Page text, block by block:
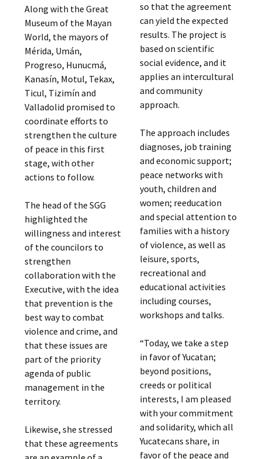
Along with the Great
Museum of the Mayan
World, the mayors of
Mérida, Umán,
Progreso, Hunucmá,
Kanasín, Motul, Tekax,
Ticul, Tizimín and
Valladolid promised to
coordinate efforts to
strengthen the culture
of peace in this first
stage, with other
actions to follow.
The head of the SGG
highlighted the
willingness and interest
of the councilors to
strengthen
collaboration with the
Executive, with the idea
that prevention is the
best way to combat
violence and crime, and
that these issues are
part of the priority
agenda of public
management in the
territory.
Likewise, she stressed
that these agreements
so that the agreement
can yield the expected
results. The project is
based on scientific
social evidence, and it
applies an intercultural
and community
approach.
The approach includes
diagnoses, job training
and economic support;
peace networks with
youth, children and
women; reeducation
and special attention to
families with a history
of violence, as well as
leisure, sports,
recreational and
educational activities
including courses,
workshops and talks.
“Today, we take a step
in favor of Yucatan;
beyond positions,
creeds or political
interests, I am pleased
with your commitment
and solidarity, which all
Yucatecans share, in
favor of the peace and